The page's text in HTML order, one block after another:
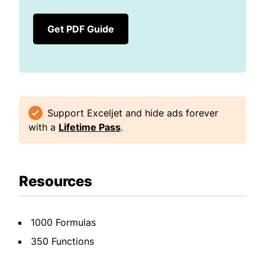
Get PDF Guide
Support Exceljet and hide ads forever
with a Lifetime Pass.
Resources
1000 Formulas
350 Functions